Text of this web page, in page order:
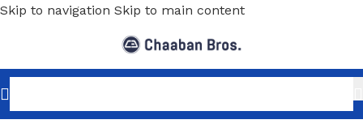
Skip to navigation Skip to main content
Home/Home Decor/Wallpaper/Classic